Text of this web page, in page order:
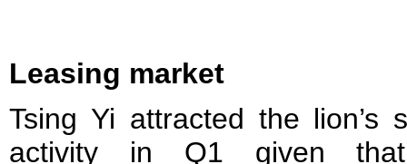
Leasing market
Tsing Yi attracted the lion’s
activity in Q1 given